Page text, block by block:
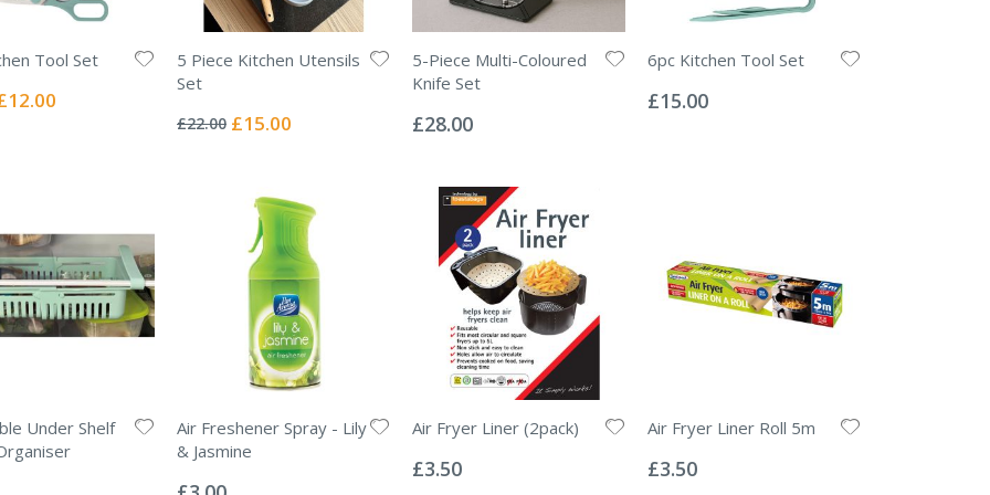
Tool Set
Special
5 Piece Kitchen Utensils
Set
0%
£22.00 Special
£15.00
5-Piece Multi-Coloured
Knife Set
0%
£28.00
6pc Kitchen Tool Set
0%
£15.00
Under Shelf
Air Freshener Spray - Lily
& Jasmine
0%
Air Fryer Liner (2pack)
0%
£3.50
Air Fryer Liner Roll 5m
0%
£3.50